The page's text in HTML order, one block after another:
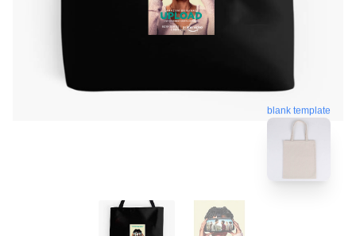
blank template